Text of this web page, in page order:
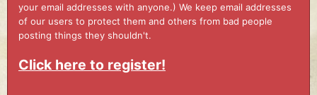
your email addresses with anyone.) We keep email addresses
of our users to protect them and others from bad people
posting things they shouldn't.
Click here to register!